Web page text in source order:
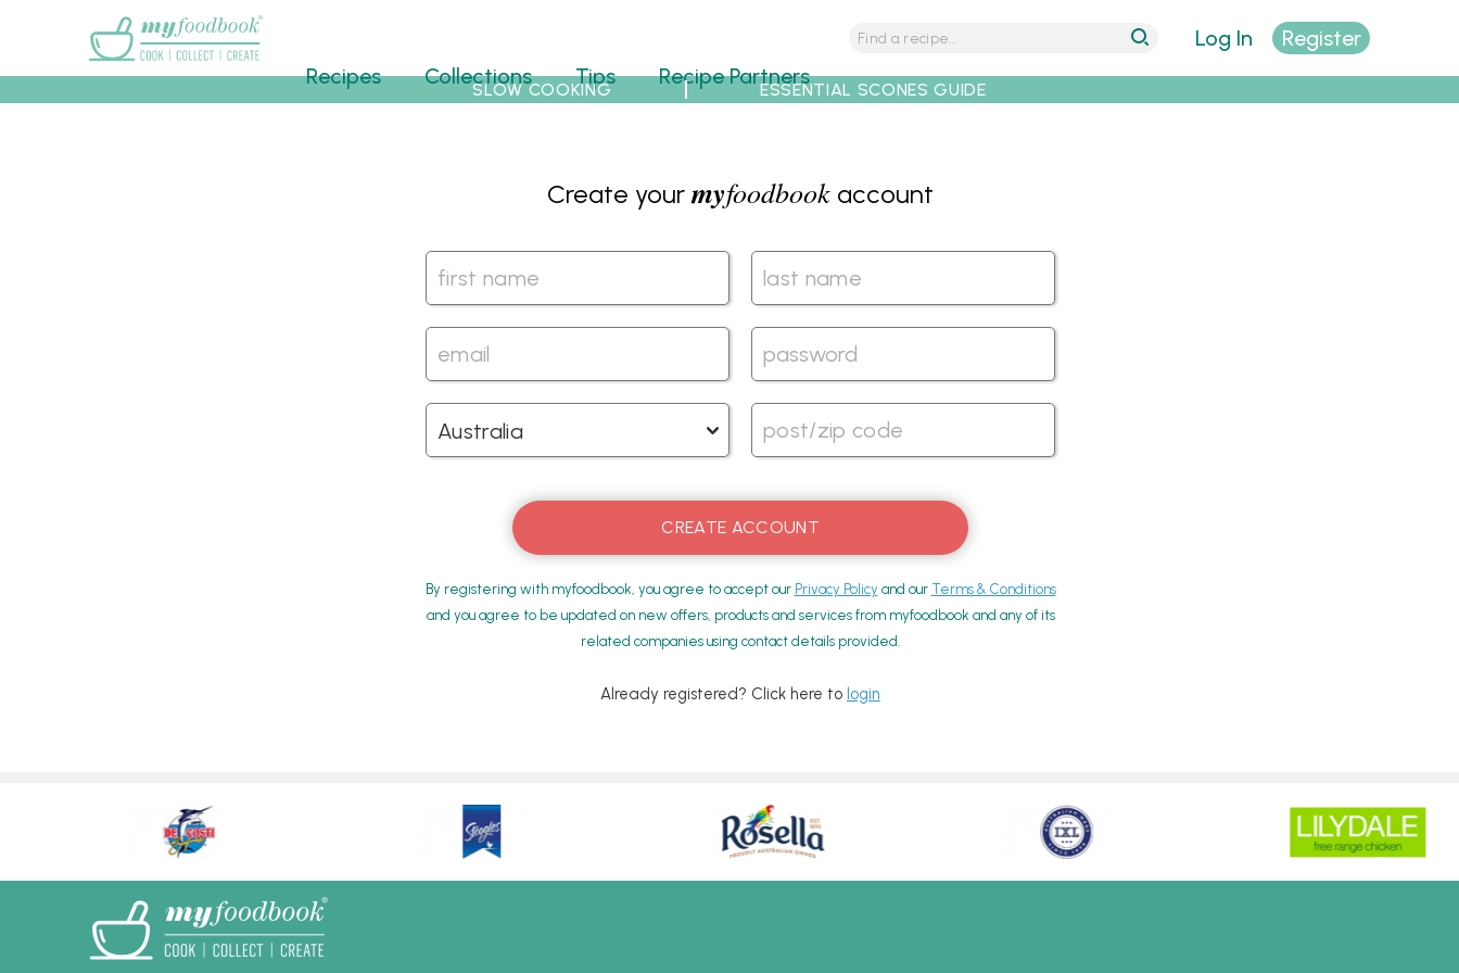
Recipes Collections Tips Recipe Partners
Log In Register
SLOW COOKING ESSENTIAL SCONES GUIDE
Create yourmyfoodbook account
By registering with myfoodbook, you agree to accept our Privacy Policy and our Terms & Conditions
and you agree to be updated on new offers, products and services from myfoodbook and any of its
related companies using contact details provided.
Already registered? Click here to login